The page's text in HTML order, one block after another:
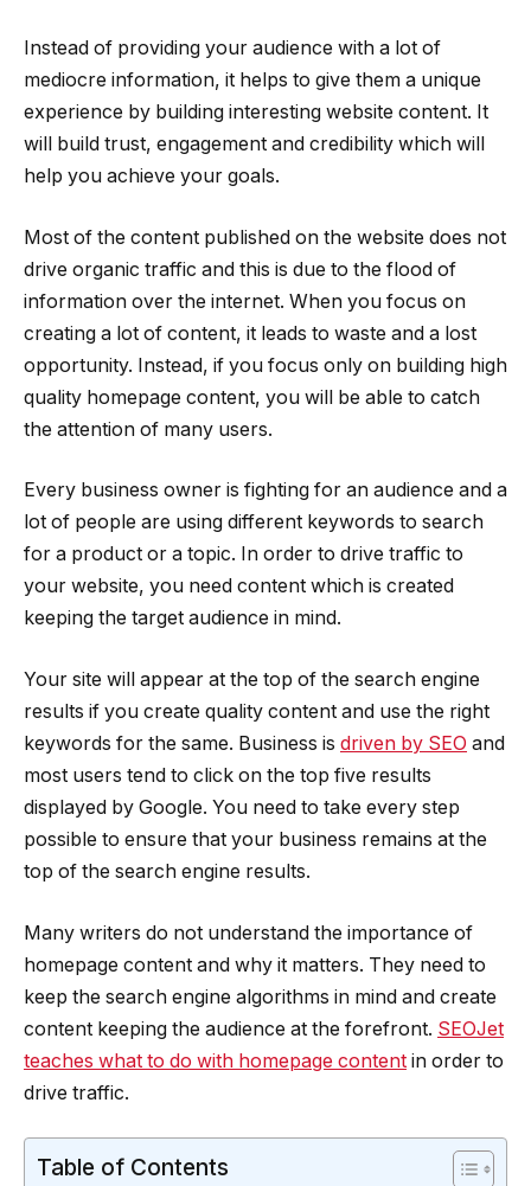
Instead of providing your audience with a lot of
mediocre information, it helps to give them a unique
experience by building interesting website content. It
will build trust, engagement and credibility which will
help you achieve your goals.
Most of the content published on the website does not
drive organic traffic and this is due to the flood of
information over the internet. When you focus on
creating a lot of content, it leads to waste and a lost
opportunity. Instead, if you focus only on building high
quality homepage content, you will be able to catch
the attention of many users.
Every business owner is fighting for an audience and a
lot of people are using different keywords to search
for a product or a topic. In order to drive traffic to
your website, you need content which is created
keeping the target audience in mind.
Your site will appear at the top of the search engine
results if you create quality content and use the right
keywords for the same. Business is driven by SEO and
most users tend to click on the top five results
displayed by Google. You need to take every step
possible to ensure that your business remains at the
top of the search engine results.
Many writers do not understand the importance of
homepage content and why it matters. They need to
keep the search engine algorithms in mind and create
content keeping the audience at the forefront. SEOJet
teaches what to do with homepage content in order to
drive traffic.
Table of Contents